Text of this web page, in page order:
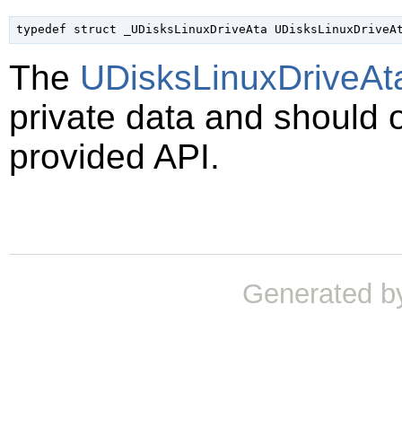
typedef struct _UDisksLinuxDriveAta
The
private data and should
provided API.
Generated